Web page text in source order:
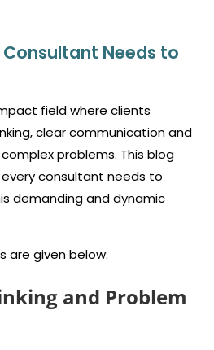
Consultant Needs to
field where clients
clear communication and
problems. This blog
every consultant needs to
demanding and dynamic
are given below:
and Problem